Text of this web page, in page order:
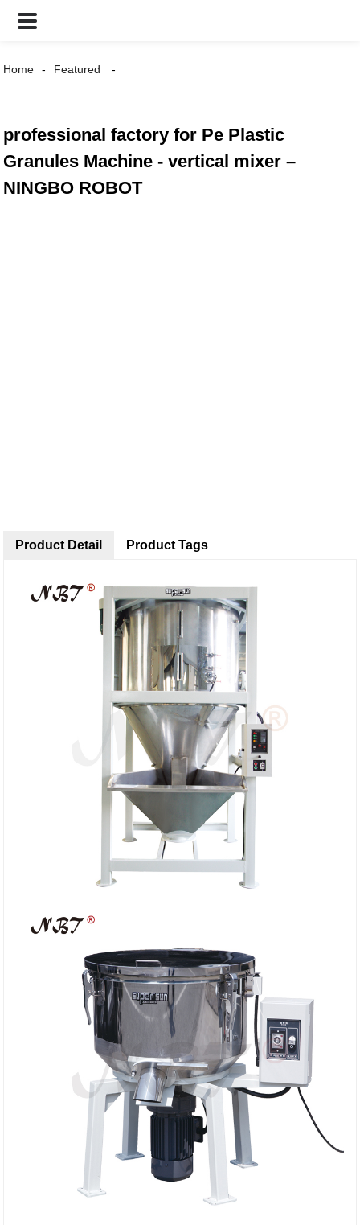
Home Featured
professional factory for Pe Plastic
Granules Machine - vertical mixer –
NINGBO ROBOT
Product Detail Product Tags